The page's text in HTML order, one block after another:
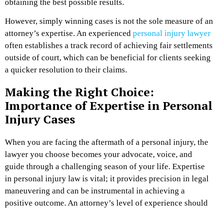
obtaining the best possible results.
However, simply winning cases is not the sole measure of an
attorney’s expertise. An experienced personal injury lawyer
often establishes a track record of achieving fair settlements
outside of court, which can be beneficial for clients seeking
a quicker resolution to their claims.
Making the Right Choice:
Importance of Expertise in Personal
Injury Cases
When you are facing the aftermath of a personal injury, the
lawyer you choose becomes your advocate, voice, and
guide through a challenging season of your life. Expertise
in personal injury law is vital; it provides precision in legal
maneuvering and can be instrumental in achieving a
positive outcome. An attorney’s level of experience should